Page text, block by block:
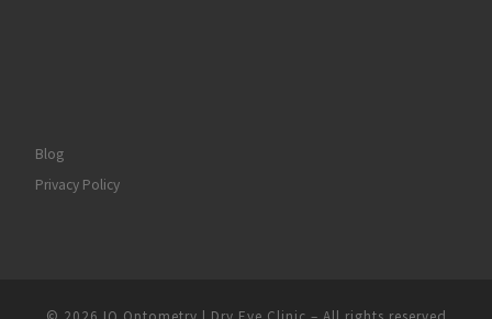
Blog
Privacy Policy